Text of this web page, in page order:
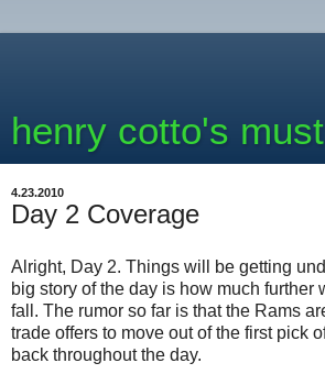
henry cotto's
4.23.2010
Day 2 Coverage
Alright, Day 2. Things will be getting
big story of the day is how much further
fall. The rumor so far is that the Rams
trade offers to move out of the first pick
back throughout the day.